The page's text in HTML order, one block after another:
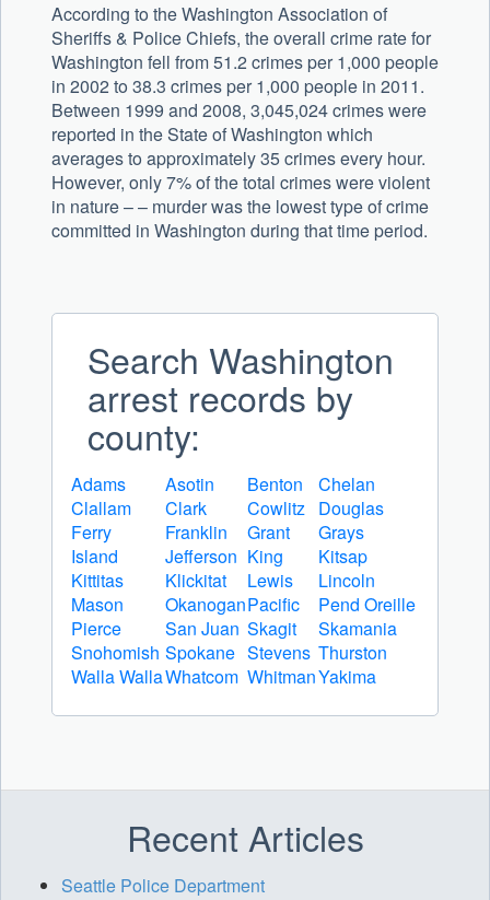
According to the Washington Association of
Sheriffs & Police Chiefs, the overall crime rate for
Washington fell from 51.2 crimes per 1,000 people
in 2002 to 38.3 crimes per 1,000 people in 2011.
Between 1999 and 2008, 3,045,024 crimes were
reported in the State of Washington which
averages to approximately 35 crimes every hour.
However, only 7% of the total crimes were violent
in nature – – murder was the lowest type of crime
committed in Washington during that time period.
Search Washington
arrest records by
county:
Adams Asotin Benton
Chelan
Clallam
Clark Cowlitz Douglas
Ferry
Franklin Grant
Grays
Island
Jefferson King
Kitsap
Kittitas
Klickitat Lewis
Lincoln
Mason
OkanoganPacific
Pend Oreille
Pierce
San Juan Skagit
Skamania
Snohomish Spokane Stevens Thurston
Walla WallaWhatcom WhitmanYakima
Recent Articles
Seattle Police Department